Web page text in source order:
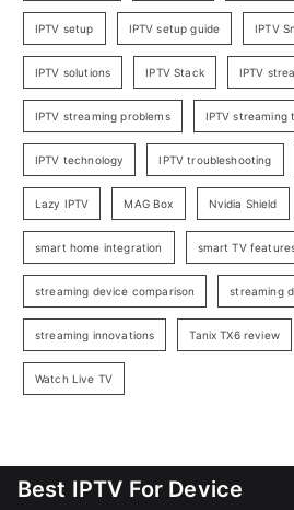
IPTV setup IPTV setup guide IPTV
IPTV solutions IPTV Stack IPTV
IPTV streaming problems IPTV streaming
IPTV technology IPTV troubleshooting
Lazy IPTV MAG Box Nvidia Shield
smart home integration smart TV
streaming device comparison streaming
streaming innovations Tanix TX6 review
Watch Live TV
Best IPTV For Device